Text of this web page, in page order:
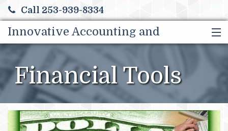
Call 253-939-8334
Innovative Accounting and
Tax Solutions LLC
HOME
ABOUT US
SERVICES & BENEFITS
CONTACT, HOURS & DRIVING DIRECTIONS
MORE
Financial Tools